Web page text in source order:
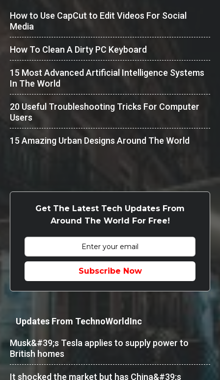
How to Use CapCut to Edit Videos For Social
Media
How To Clean A Dirty PC Keyboard
15 Most Advanced Artificial Intelligence Systems
In The World
20 Useful Troubleshooting Tricks For Computer
Users
15 Amazing Urban Designs Around The World
Get The Latest Tech Updates From
Around The World For Free!
Subscribe Now
Updates From TechnoWorldInc
Musk&#39;s Tesla applies to supply power to
British homes
It shocked the market but has China&#39;s